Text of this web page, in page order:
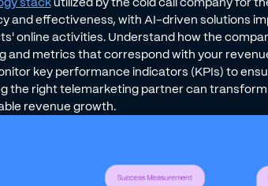
and effectiveness, with AI-driven solutions
online activities. Understand how the
and metrics that correspond with your
key performance indicators (KPIs) to
the right telemarketing partner can
revenue growth.